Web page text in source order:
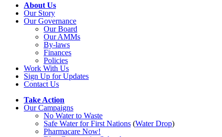
About Us
Our Story
Our Governance
Our Board
Our AMMs
By-laws
Finances
Policies
Work With Us
Sign Up for Updates
Contact Us
Take Action
Our Campaigns
No Waterto Waste
Safe Water for First Nations (Water Drop)
Pharmacare Now!